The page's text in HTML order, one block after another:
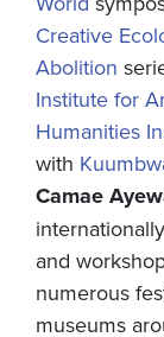
Creative
Abolition
Institute for
Humanities
with
Camae
and
numerous
museums